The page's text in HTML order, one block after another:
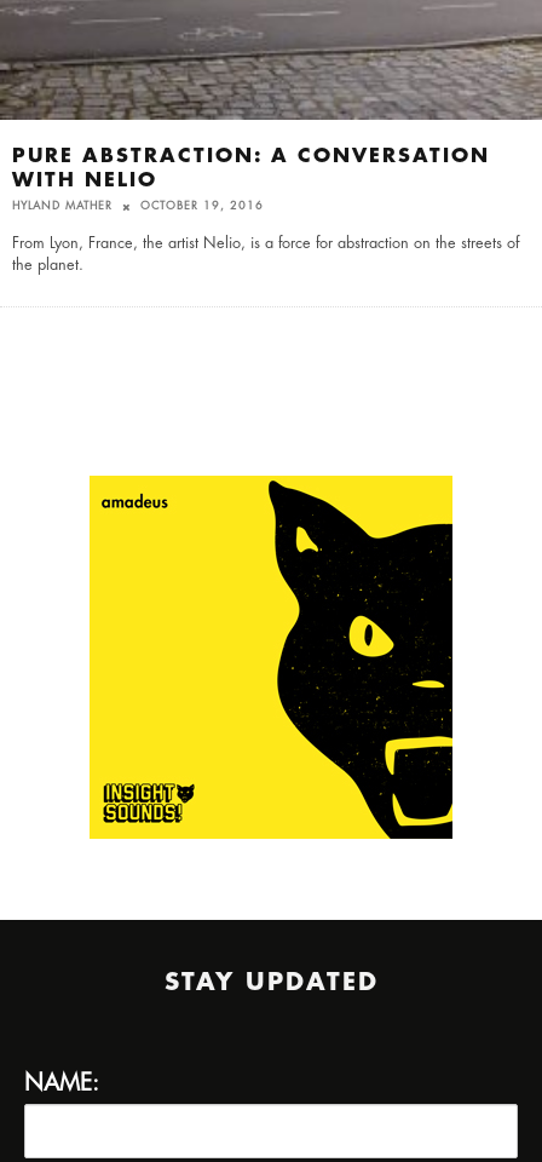
PURE ABSTRACTION: A CONVERSATION
WITH NELIO
HYLAND MATHER OCTOBER 19, 2016
From Lyon, France, the artist Nelio, is a force for abstraction on the streets of
the planet.
STAY UPDATED
NAME: